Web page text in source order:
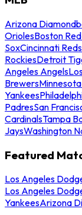
Arizona
OriolesBoston
SoxCincinnati Reds
RockiesDetroit
Angeles Angels
Brewers
Yankees
PadresSan
CardinalsTampa
JaysWashington
Featured
Los Angeles
Los Angeles
YankeesArizona